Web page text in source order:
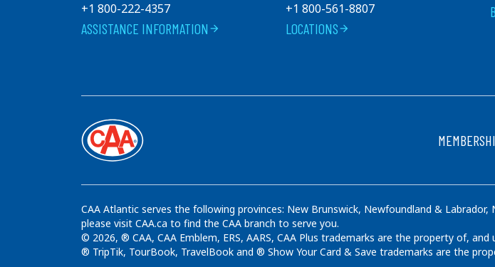
+1 800-222-4357
arrow_forward
ASSISTANCE INFORMATION
+1 800-561-8807
arrow_forward
LOCATIONS
CAA Atlantic serves the following provinces: New Brunswick, Newfoundland &
please visit CAA.ca to find the CAA branch to serve you.
© 2026, ® CAA, CAA Emblem, ERS, AARS, CAA Plus trademarks are the property of,
® TripTik, TourBook, TravelBook and ® Show Your Card & Save trademarks are the